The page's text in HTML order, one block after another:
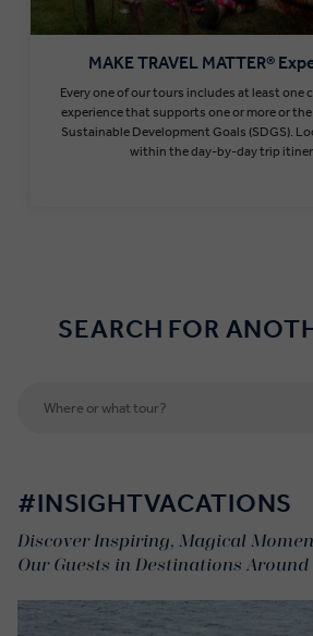
MAKE TRAVEL MATTER®
Every one of our tours includes at least one
experience that supports one or more or
Sustainable Development Goals (SDGS).
within the day-by-day trip
SEARCH FOR
#INSIGHTVACATIONS
Discover Inspiring, Magical
Our Guests in Destinations